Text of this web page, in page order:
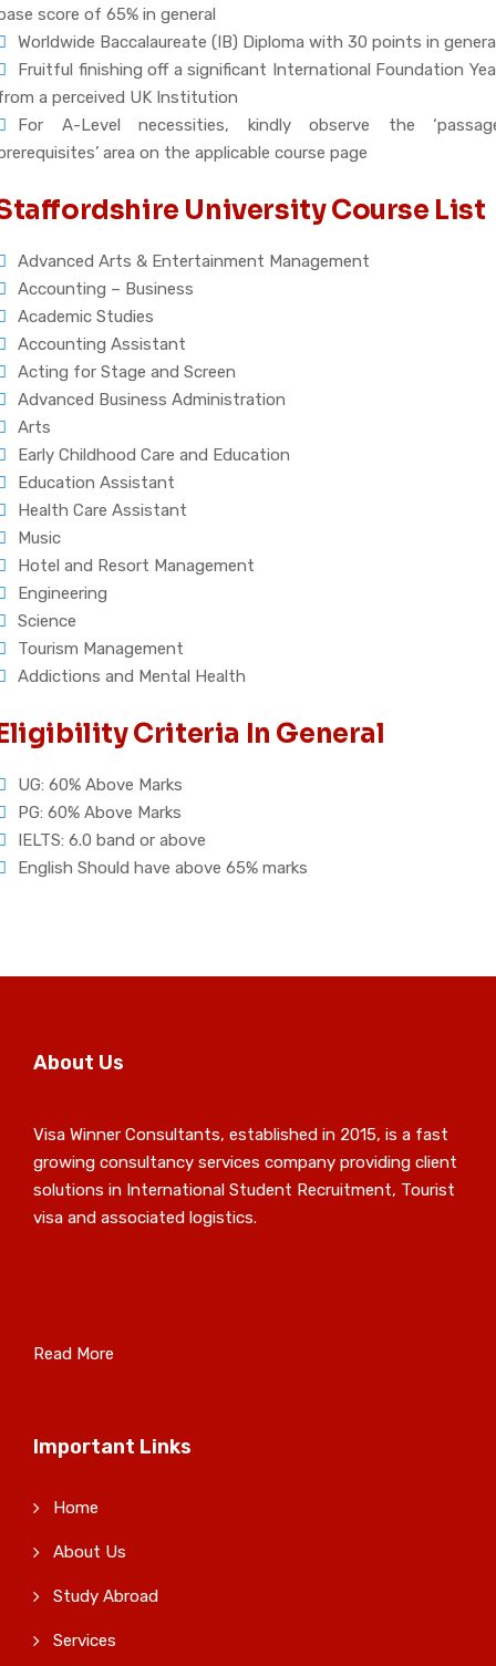
score of 65% in general
Worldwide Baccalaureate (IB) Diploma with 30 points in
Fruitful finishing off a significant International Foundation
a perceived UK Institution
For A-Level necessities, kindly observe the
area on the applicable course page
University Course List
Advanced Arts & Entertainment Management
Accounting – Business
Academic Studies
Accounting Assistant
Acting for Stage and Screen
Advanced Business Administration
Arts
Early Childhood Care and Education
Education Assistant
Health Care Assistant
Music
Hotel and Resort Management
Engineering
Science
Tourism Management
Addictions and Mental Health
Criteria In General
UG: 60% Above Marks
PG: 60% Above Marks
IELTS: 6.0 band or above
English Should have above 65% marks
About Us
Visa Winner Consultants, established in 2015, is a fast
growing consultancy services company providing client
solutions in International Student Recruitment, Tourist
visa and associated logistics.
Read More
Important Links
Home
About Us
Study Abroad
Services